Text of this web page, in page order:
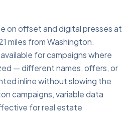
on offset and digital presses at
miles from Washington.
for campaigns where
— different names, offers, or
inline without slowing the
campaigns, variable data
for real estate